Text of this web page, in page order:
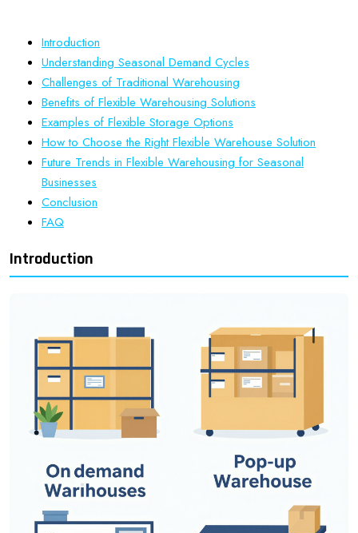
Introduction
Understanding Seasonal Demand Cycles
Challenges of Traditional Warehousing
Benefits of Flexible Warehousing Solutions
Examples of Flexible Storage Options
How to Choose the Right Flexible Warehouse Solution
Future Trends in Flexible Warehousing for Seasonal
Businesses
Conclusion
FAQ
Introduction